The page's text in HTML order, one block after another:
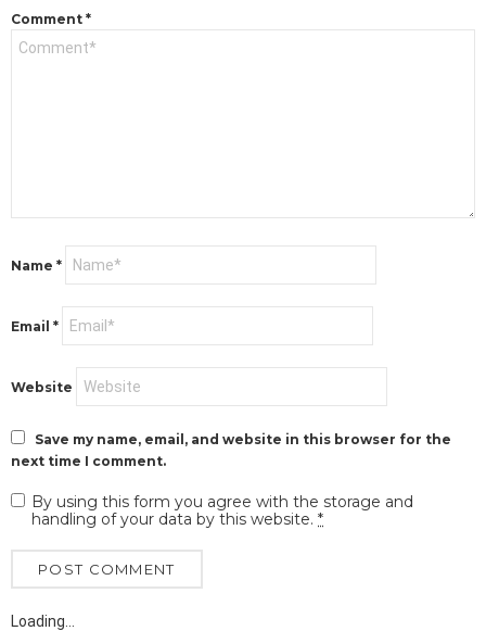
Comment *
Name *
Email *
Website
Save my name, email, and website in this browser for the
next time I comment.
By using this form you agree with the storage and
handling of your data by this website. *
Loading…